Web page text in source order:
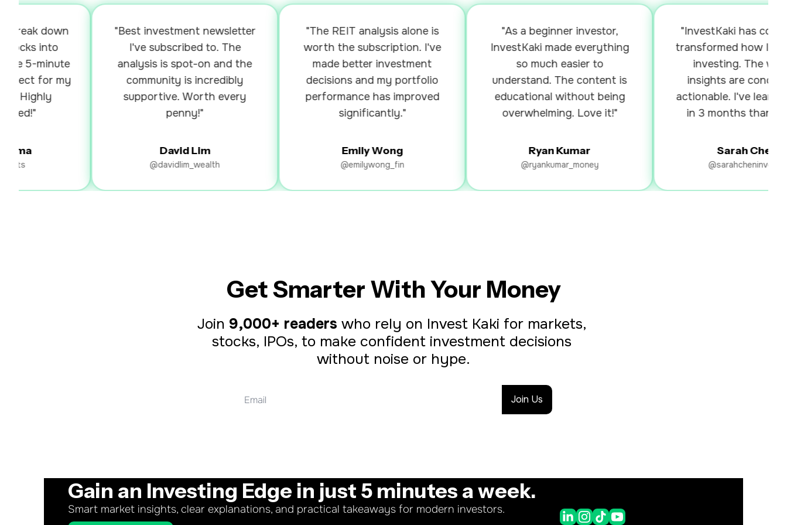
down
into
5-minute
for my
"Best investment newsletter
I've subscribed to. The
analysis is spot-on and the
community is incredibly
supportive. Worth every
penny!"
David Lim
@davidlim_wealth
"The REIT analysis alone is
worth the subscription. I've
made better investment
decisions and my portfolio
performance has improved
significantly."
Emily Wong
@emilywong_fin
"As a beginner investor,
InvestKaki made everything
so much easier to
understand. The content is
educational without being
overwhelming. Love it!"
Ryan Kumar
@ryankumar_money
"InvestKaki has
transformed how I
investing. The weekly
insights are concise
actionable. I've learned
in 3 months than I did
Sarah Chen
@sarahcheninvests
Get Smarter With Your Money
Join 9,000+ readers who rely on Invest Kaki for markets,
stocks, IPOs, to make confident investment decisions
without noise or hype.
Join Us
Gain an Investing Edge in just 5 minutes a week.
Smart market insights, clear explanations, and practical takeaways for modern investors.